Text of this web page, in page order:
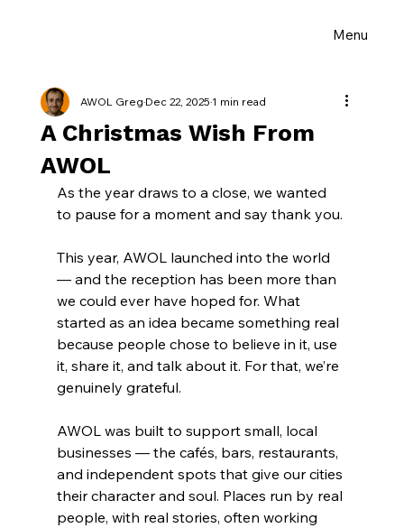
Menu
A Christmas Wish From
AWOL
AWOL GregDec 22, 20251 min read
As the year draws to a close, we wanted
to pause for a moment and say thank you.
This year, AWOL launched into the world
— and the reception has been more than
we could ever have hoped for. What
started as an idea became something real
because people chose to believe in it, use
it, share it, and talk about it. For that, we’re
genuinely grateful.
AWOL was built to support small, local
businesses — the cafés, bars, restaurants,
and independent spots that give our cities
their character and soul. Places run by real
people, with real stories, often working